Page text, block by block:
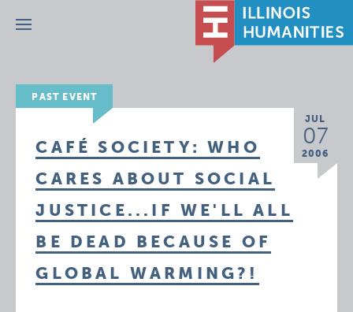
Menu
PAST EVENT
JUL
07
2006
CAFÉ SOCIETY: WHO
CARES ABOUT SOCIAL
JUSTICE...IF WE'LL ALL
BE DEAD BECAUSE OF
GLOBAL WARMING?!